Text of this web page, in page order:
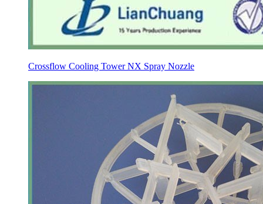
Crossflow Cooling Tower NX Spray Nozzle